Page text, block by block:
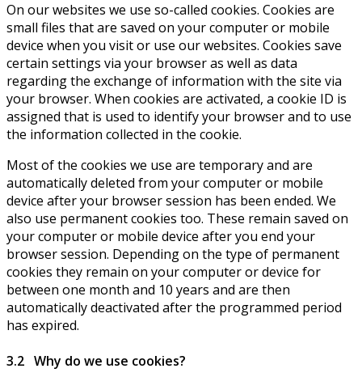
On our websites we use so-called cookies. Cookies are
small files that are saved on your computer or mobile
device when you visit or use our websites. Cookies save
certain settings via your browser as well as data
regarding the exchange of information with the site via
your browser. When cookies are activated, a cookie ID is
assigned that is used to identify your browser and to use
the information collected in the cookie.
Most of the cookies we use are temporary and are
automatically deleted from your computer or mobile
device after your browser session has been ended. We
also use permanent cookies too. These remain saved on
your computer or mobile device after you end your
browser session. Depending on the type of permanent
cookies they remain on your computer or device for
between one month and 10 years and are then
automatically deactivated after the programmed period
has expired.
3.2 Why do we use cookies?